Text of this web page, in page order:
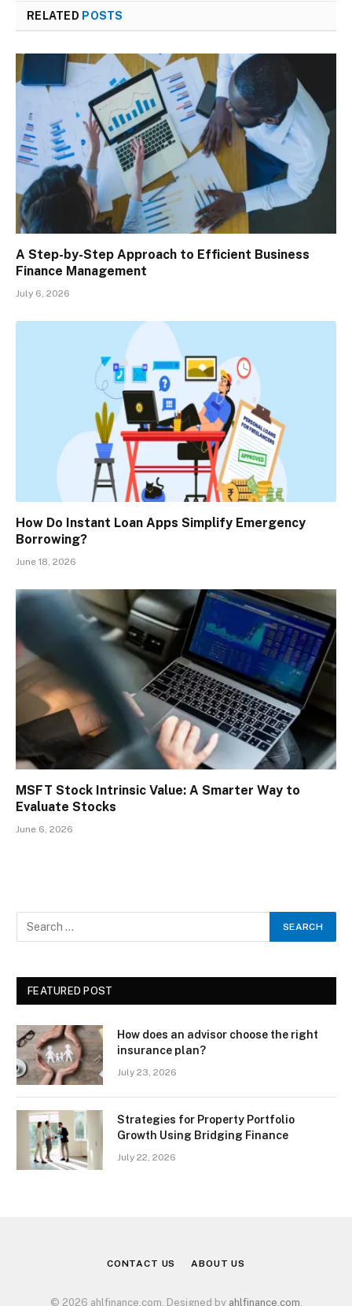
RELATED POSTS
A Step-by-Step Approach to Efficient Business
Finance Management
July 6, 2026
How Do Instant Loan Apps Simplify Emergency
Borrowing?
June 18, 2026
MSFT Stock Intrinsic Value: A Smarter Way to
Evaluate Stocks
June 6, 2026
FEATURED POST
How does an advisor choose the right
insurance plan?
July 23, 2026
Strategies for Property Portfolio
Growth Using Bridging Finance
July 22, 2026
CONTACT US ABOUT US
© 2026 ahlfinance.com. Designed by ahlfinance.com.